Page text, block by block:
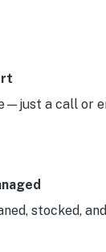
a call or
stocked,